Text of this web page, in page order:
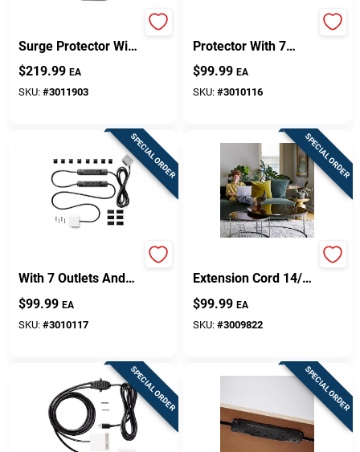
Change Store:
Business Credit Application
Sign In
Sign Up
Surge Protector With
10 Outlets, Model
Lx1500gu3
$219.99 EA
SKU: #3011903
Protector With 7
Outlets And Usb
Ports, 1000 Joules
$99.99 EA
SKU: #3010116
SPECIAL ORDER
With 7 Outlets And
Usb Ports, 1000
Joules, White
$99.99 EA
SKU: #3010117
SPECIAL ORDER
Extension Cord 14/3
Sjtow With 2 Outlets
$99.99 EA
SKU: #3009822
SPECIAL ORDER SPECIAL ORDER